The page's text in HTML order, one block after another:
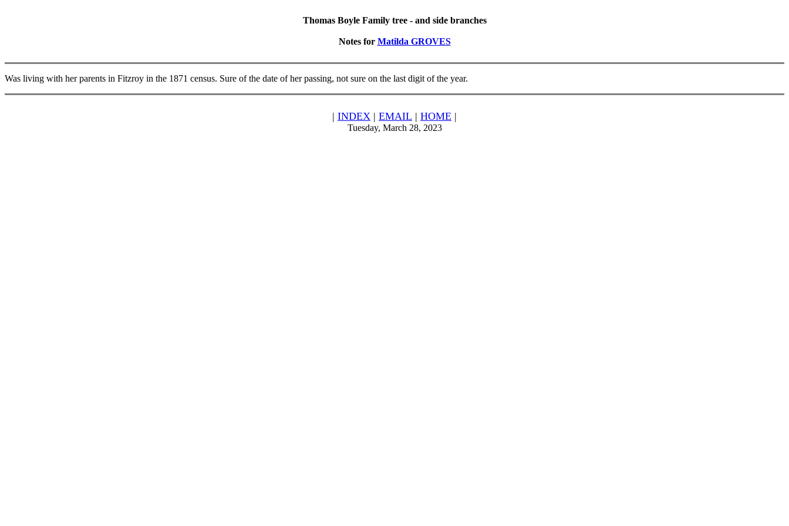
Thomas Boyle Family tree - and side branches
Notes for Matilda GROVES
Was living with her parents in Fitzroy in the 1871 census. Sure of the date of her passing, not sure on the last digit of the year.
| INDEX | EMAIL | HOME |
Tuesday, March 28, 2023